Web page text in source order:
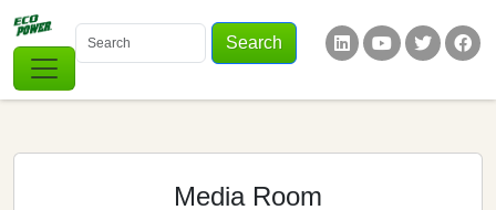
Skip to main content
Keywords
Search
Social Links
Media Room